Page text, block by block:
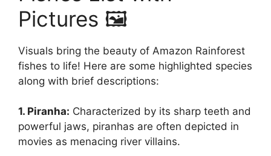
Pictures 🖼️
Visuals bring the beauty of Amazon Rainforest
fishes to life! Here are some highlighted species
along with brief descriptions:
1. Piranha: Characterized by its sharp teeth and
powerful jaws, piranhas are often depicted in
movies as menacing river villains.